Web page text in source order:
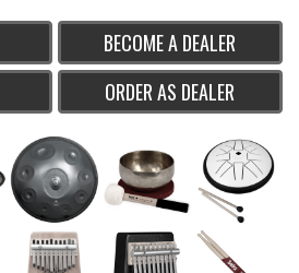
BECOME A DEALER
ORDER AS DEALER